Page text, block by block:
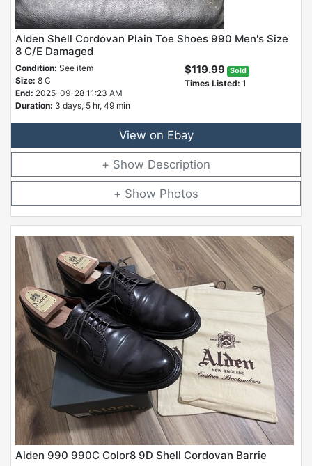
Alden Shell Cordovan Plain Toe Shoes 990 Men's Size
8 C/E Damaged
Condition: See item
Size: 8 C
End: 2025-09-28 11:23 AM
Duration: 3 days, 5 hr, 49 min
$119.99 Sold
Times Listed: 1
View on Ebay
Description
Photos
Alden 990 990C Color8 9D Shell Cordovan Barrie